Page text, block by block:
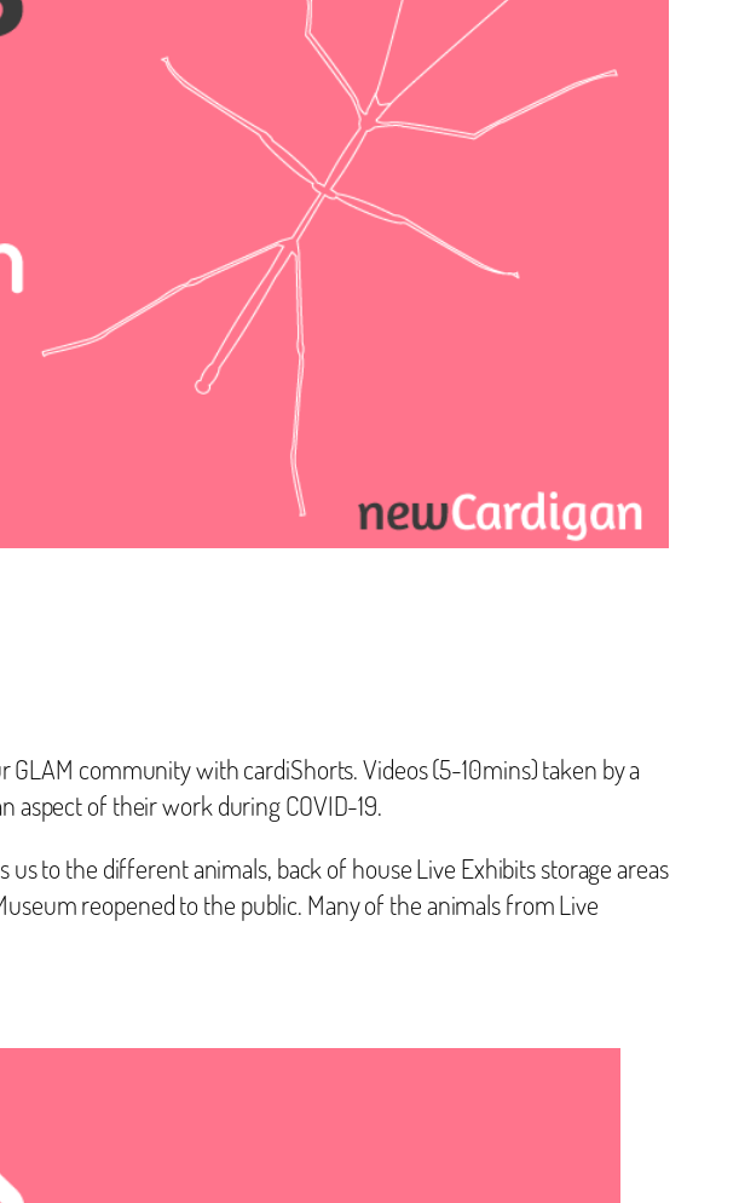
community with cardiShorts. Videos (5-10mins) taken by a
of their work during COVID-19.
to the different animals, back of house Live Exhibits storage areas
reopened to the public. Many of the animals from Live